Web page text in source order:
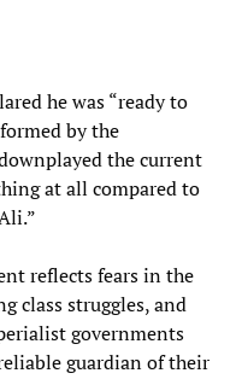
he was “ready to
by the
the current
at all compared to
reflects fears in the
class struggles, and
governments
guardian of their